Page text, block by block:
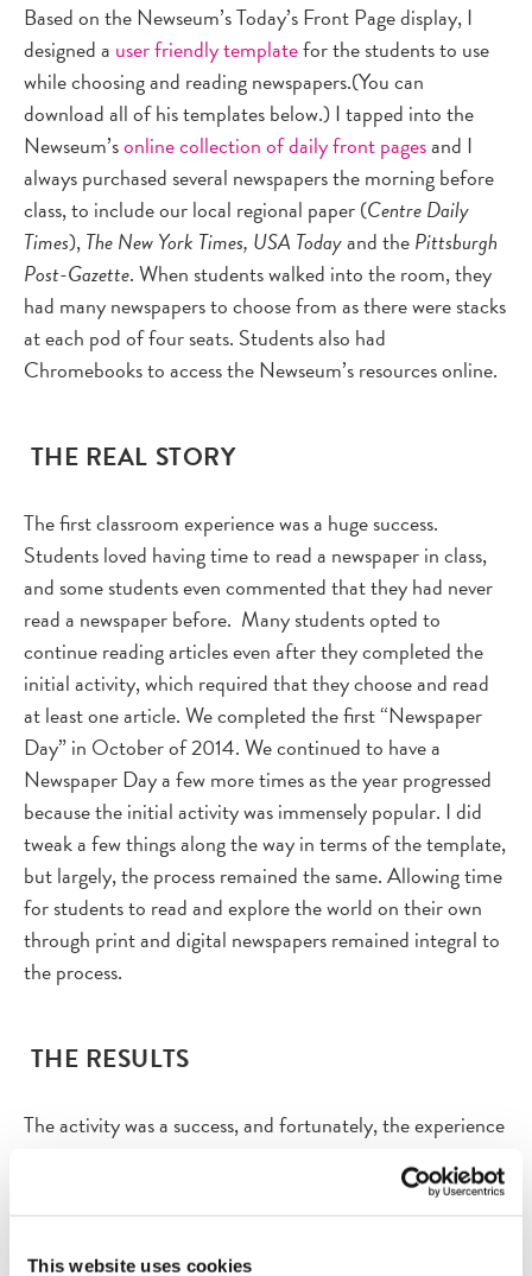
This website uses cookies
Based on the Newseum’s Today’s Front Page display, I
designed a user friendly templatefor the students to use
while choosing and reading newspapers.(You can
download all of his templates below.) I tapped into the
Newseum’sonline collection of daily front pagesand I
always purchased several newspapers the morning before
class, to include our local regional paper (Centre Daily
Times),The New York Times, USA Todayand thePittsburgh
Post-Gazette. When students walked into the room, they
had many newspapers to choose from as there were stacks
at each pod of four seats. Students also had
Chromebooks to access the Newseum’s resources online.
THE REAL STORY
The first classroom experience was a huge success.
Students loved having time to read a newspaper in class,
and some students even commented that they had never
read a newspaper before. Many students opted to
continue reading articles even after they completed the
initial activity, which required that they choose and read
at least one article. We completed the first “Newspaper
Day” in October of 2014. We continued to have a
Newspaper Day a few more times as the year progressed
because the initial activity was immensely popular. I did
tweak a few things along the way in terms of the template,
but largely, the process remained the same. Allowing time
for students to read and explore the world on their own
through print and digital newspapers remained integral to
the process.
THE RESULTS
The activity was a success, and fortunately, the experience
a catalyst for planning the lesson in my own classroom.
This was the first year for the Academic Literacy 8 course,
so I really was creating every single day. Students were